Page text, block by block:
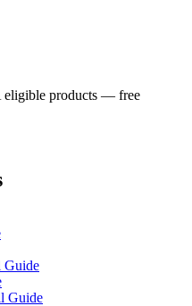
eligible products — free
Guide
Guide